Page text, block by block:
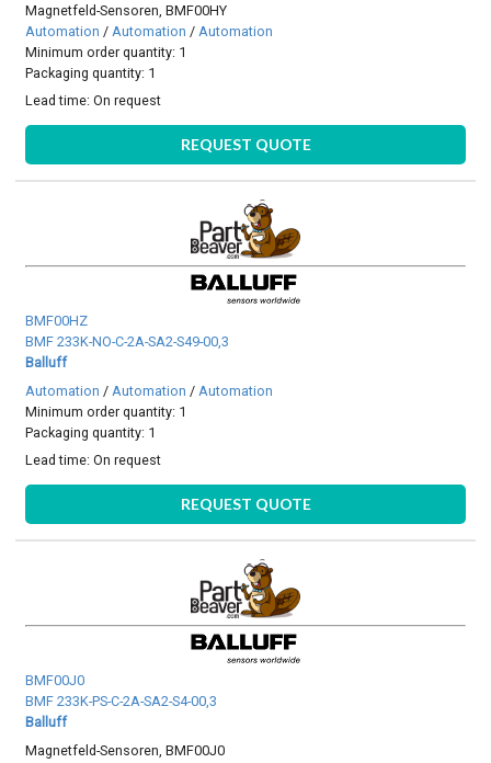
Magnetfeld-Sensoren, BMF00HY
Automation / Automation / Automation
Minimum order quantity: 1
Packaging quantity: 1
Lead time:On request
REQUEST QUOTE
BMF00HZ
BMF 233K-NO-C-2A-SA2-S49-00,3
Balluff
Automation / Automation / Automation
Minimum order quantity: 1
Packaging quantity: 1
Lead time:On request
REQUEST QUOTE
BMF00J0
BMF 233K-PS-C-2A-SA2-S4-00,3
Balluff
Magnetfeld-Sensoren, BMF00J0